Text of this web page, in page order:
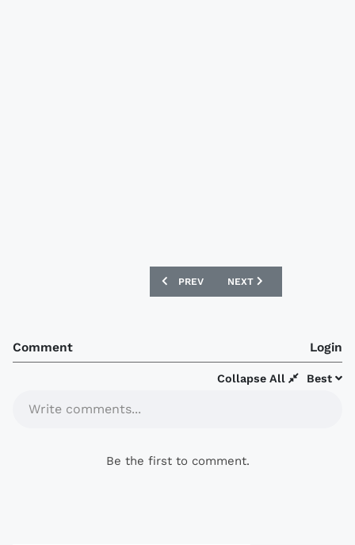
PREVIOUS ARTICLE: RIVER PLATE 2016
PREV NEXT ARTICLE:
NEXT
Comment Login
Best
Collapse All
Write comments...
Be the first to comment.